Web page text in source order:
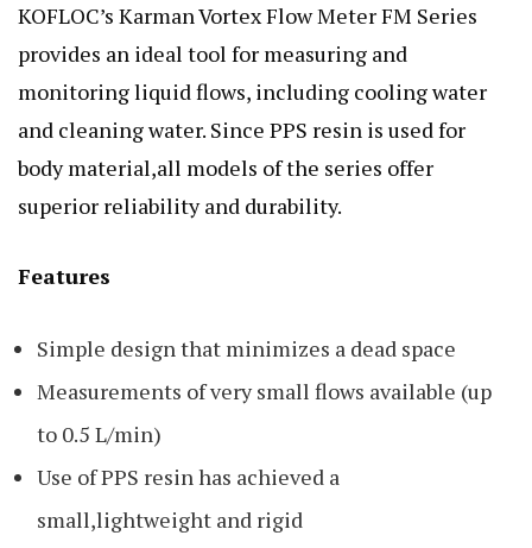
KOFLOC’s Karman Vortex Flow Meter FM Series
provides an ideal tool for measuring and
monitoring liquid flows, including cooling water
and cleaning water. Since PPS resin is used for
body material,all models of the series offer
superior reliability and durability.
Features
Simple design that minimizes a dead space
Measurements of very small flows available (up
to 0.5 L/min)
Use of PPS resin has achieved a
small,lightweight and rigid